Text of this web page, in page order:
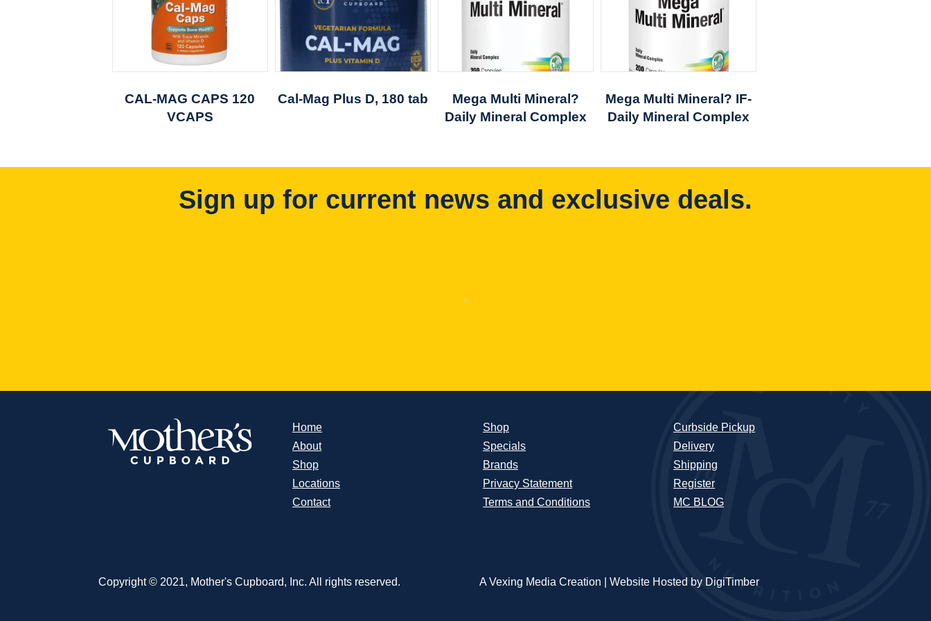
CAL-MAG CAPS 120
VCAPS
Cal-Mag Plus D, 180 tab
Mega Multi Mineral?
Daily Mineral Complex
Mega Multi Mineral? IF-
Daily Mineral Complex
Sign up for current news and exclusive deals.
Home
About
Shop
Locations
Contact
Shop
Specials
Brands
Privacy Statement
Terms and Conditions
Curbside Pickup
Delivery
Shipping
Register
MC BLOG
Copyright © 2021, Mother's Cupboard, Inc. All rights reserved. A Vexing Media Creation Website Hosted by DigiTimber